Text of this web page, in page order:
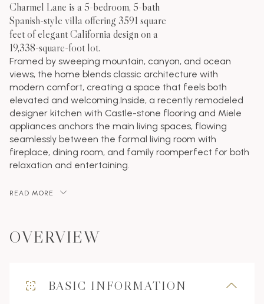
Charmel Lane is a 5-bedroom, 5-bath
Spanish-style villa offering 3591 square
feet of elegant California design on a
19,338-square-foot lot.
Framed by sweeping mountain, canyon, and ocean
views, the home blends classic architecture with
modern comfort, creating a space that feels both
elevated and welcoming.Inside, a recently remodeled
designer kitchen with Castle-stone flooring and Miele
appliances anchors the main living spaces, flowing
seamlessly between the formal living room with
fireplace, dining room, and family roomperfect for both
relaxation and entertaining.
READ MORE
OVERVIEW
BASIC INFORMATION